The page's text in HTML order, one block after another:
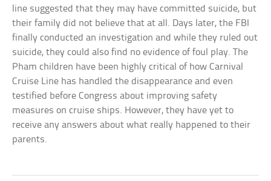
line suggested that they may have committed suicide, but
their family did not believe that at all. Days later, the FBI
finally conducted an investigation and while they ruled out
suicide, they could also find no evidence of foul play. The
Pham children have been highly critical of how Carnival
Cruise Line has handled the disappearance and even
testified before Congress about improving safety
measures on cruise ships. However, they have yet to
receive any answers about what really happened to their
parents.